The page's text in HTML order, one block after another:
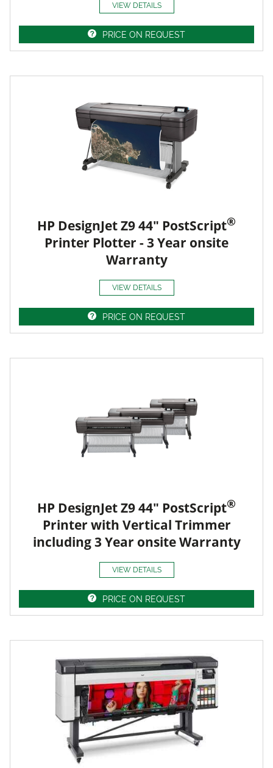
VIEW DETAILS
PRICE ON REQUEST
HP DesignJet Z9 44" PostScript®
Printer Plotter - 3 Year onsite
Warranty
VIEW DETAILS
PRICE ON REQUEST
HP DesignJet Z9 44" PostScript®
Printer with Vertical Trimmer
including 3 Year onsite Warranty
VIEW DETAILS
PRICE ON REQUEST